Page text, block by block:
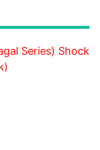
Series) Shock